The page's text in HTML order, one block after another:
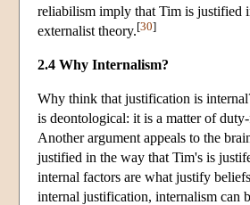
reliabilism imply that Tim is justified
externalist theory.[30]
2.4 Why Internalism?
Why think that justification is
is deontological: it is a matter of
Another argument appeals to the
justified in the way that Tim's is
internal factors are what justify
internal justification, internalism can